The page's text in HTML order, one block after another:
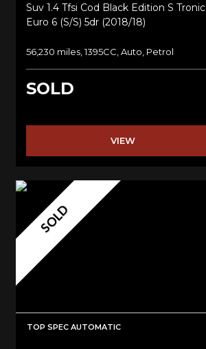
Suv 1.4 Tfsi Cod Black Edition S Tronic
Euro 6 (s/s) 5dr (2018/18)
56,230 miles, 1395CC, Auto, Petrol
SOLD
VIEW
SOLD
TOP SPEC AUTOMATIC